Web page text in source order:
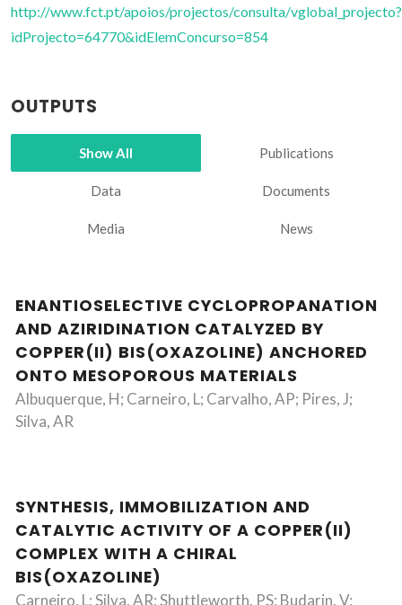
http://www.fct.pt/apoios/projectos/consulta/vglobal_projecto?
idProjecto=64770&idElemConcurso=854
OUTPUTS
Show All Publications
Data Documents
Media News
ENANTIOSELECTIVE CYCLOPROPANATION
AND AZIRIDINATION CATALYZED BY
COPPER(II) BIS(OXAZOLINE) ANCHORED
ONTO MESOPOROUS MATERIALS
Albuquerque, H; Carneiro, L; Carvalho, AP; Pires, J;
Silva, AR
SYNTHESIS, IMMOBILIZATION AND
CATALYTIC ACTIVITY OF A COPPER(II)
COMPLEX WITH A CHIRAL
BIS(OXAZOLINE)
Carneiro, L; Silva, AR; Shuttleworth, PS; Budarin, V;